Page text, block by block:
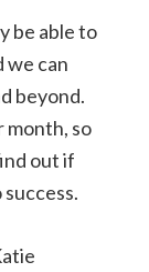
be able to
we can
beyond.
month, so
out if